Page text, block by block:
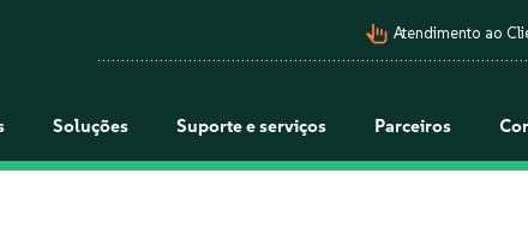
pan_tool_alt Atendimento ao
Soluções Suporte e serviços Parceiros